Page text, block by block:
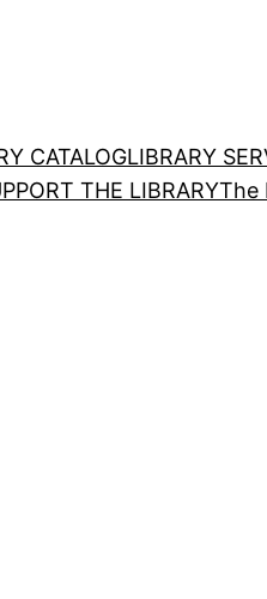
CATALOGLIBRARY
THE LIBRARYThe